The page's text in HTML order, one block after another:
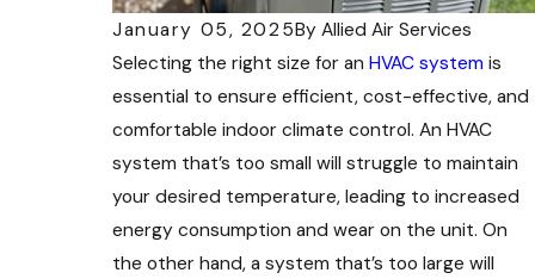
January 05, 2025ByAllied Air Services
Selecting the right size for anHVAC system is
essential to ensure efficient, cost-effective, and
comfortable indoor climate control. An HVAC
system that’s too small will struggle to maintain
your desired temperature, leading to increased
energy consumption and wear on the unit. On
the other hand, a system that’s too large will